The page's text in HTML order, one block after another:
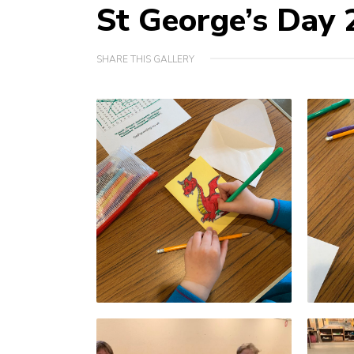
St George’s Day
SHARE THIS GALLERY